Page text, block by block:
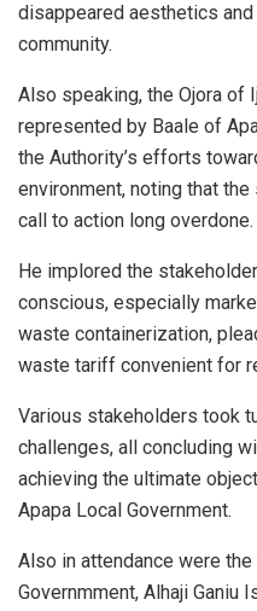
disappeared aesthetics
community.
Also speaking, the Ojora of
represented by Baale of
the Authority’s efforts
environment, noting that
call to action long overdone.
He implored the
conscious, especially
waste containerization,
waste tariff convenient for
Various stakeholders took
challenges, all concluding
achieving the ultimate
Apapa Local Government.
Also in attendance were the
Governmment, Alhaji Ganiu